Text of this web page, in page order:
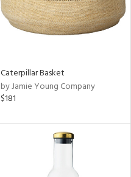
Caterpillar Basket
by Jamie Young Company
$181